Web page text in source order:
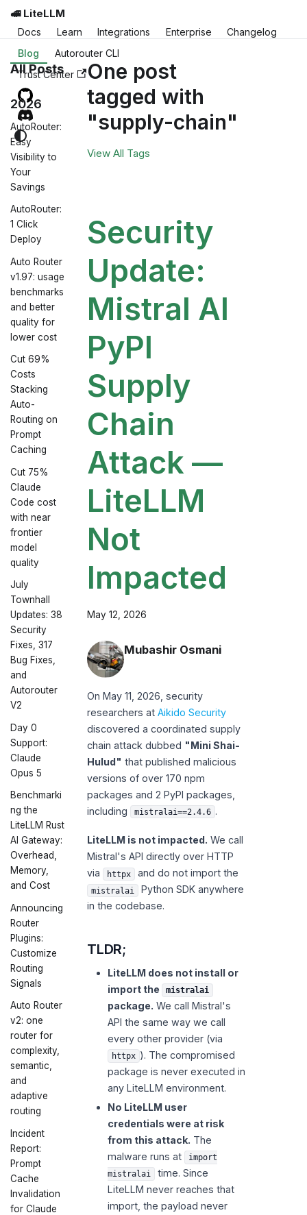
🚅 LiteLLM
Docs Learn Integrations Enterprise
Changelog
Blog
Autorouter CLI
Trust Center
All Posts
2026
AutoRouter:
Easy
Visibility to
Your
Savings
AutoRouter:
1 Click
Deploy
Auto Router
v1.97: usage
benchmarks
and better
quality for
lower cost
Cut 69%
Costs
Stacking
Auto-
Routing on
Prompt
Caching
Cut 75%
Claude
Code cost
with near
frontier
model
quality
July
Townhall
Updates: 38
Security
Fixes, 317
Bug Fixes,
and
Autorouter
V2
Day 0
Support:
Claude
Opus 5
Benchmarki
ng the
LiteLLM Rust
AI Gateway:
Overhead,
Memory,
and Cost
Announcing
Router
Plugins:
Customize
Routing
Signals
Auto Router
v2: one
router for
complexity,
semantic,
and
adaptive
routing
Incident
Report:
Prompt
Cache
Invalidation
for Claude
One post
tagged with
"supply-chain"
View All Tags
Security
Update:
Mistral AI
PyPI
Supply
Chain
Attack —
LiteLLM
Not
Impacted
May 12, 2026
Mubashir Osmani
On May 11, 2026, security
researchers at Aikido Security
discovered a coordinated supply
chain attack dubbed "Mini Shai-
Hulud" that published malicious
versions of over 170 npm
packages and 2 PyPI packages,
including
mistralai==2.4.6 .
LiteLLM is not impacted. We call
Mistral's API directly over HTTP
via
httpx and do not import the
mistralai
Python SDK anywhere
in the codebase.
TLDR;
LiteLLM does not install or
import the
mistralai
package. We call Mistral's
API the same way we call
every other provider (via
httpx ). The compromised
package is never executed in
any LiteLLM environment.
No LiteLLM user
credentials were at risk
from this attack. The
malware runs at
import
mistralai
time. Since
LiteLLM never reaches that
import, the payload never